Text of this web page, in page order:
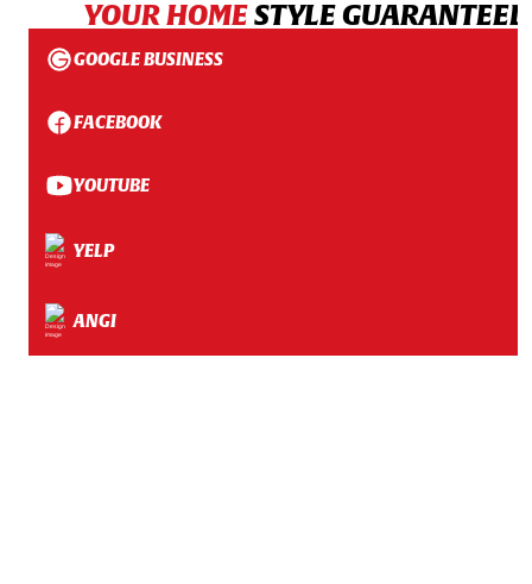
YOUR HOMESTYLE
GOOGLE BUSINESS
FACEBOOK
YOUTUBE
YELP
ANGI